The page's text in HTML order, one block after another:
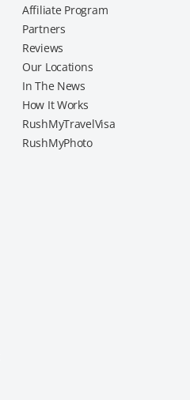
Affiliate Program
Partners
Reviews
Our Locations
In The News
How It Works
RushMyTravelVisa
RushMyPhoto